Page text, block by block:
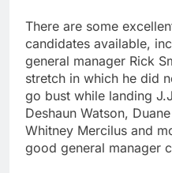
There are some
candidates available,
general manager Rick
stretch in which he did
go bust while landing
Deshaun Watson,
Whitney Mercilus and
good general manager